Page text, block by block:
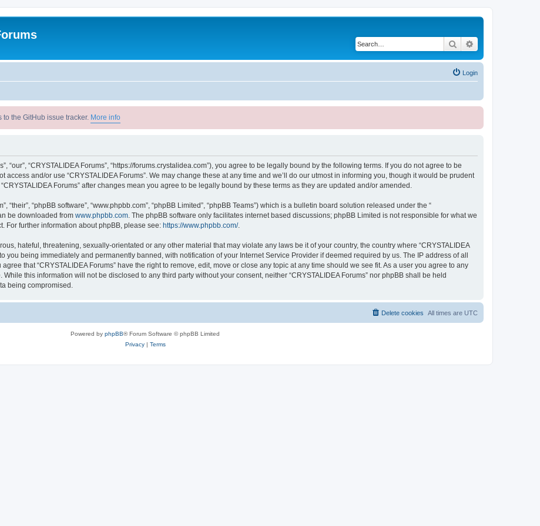
Search
Login
the GitHub issue tracker. More info
“our”, “CRYSTALIDEA Forums”, “https://forums.crystalidea.com”), you agree to be legally bound by the following terms. If you do not agree to be
and/or use “CRYSTALIDEA Forums”. We may change these at any time and we’ll do our utmost in informing you, though it would be prudent
Forums” after changes mean you agree to be legally bound by these terms as they are updated and/or amended.
“their”, “phpBB software”, “www.phpbb.com”, “phpBB Limited”, “phpBB Teams”) which is a bulletin board solution released under the “
be downloaded from www.phpbb.com. The phpBB software only facilitates internet based discussions; phpBB Limited is not responsible for what we
For further information about phpBB, please see: https://www.phpbb.com/.
hateful, threatening, sexually-orientated or any other material that may violate any laws be it of your country, the country where “CRYSTALIDEA
you being immediately and permanently banned, with notification of your Internet Service Provider if deemed required by us. The IP address of all
that “CRYSTALIDEA Forums” have the right to remove, edit, move or close any topic at any time should we see fit. As a user you agree to any
this information will not be disclosed to any third party without your consent, neither “CRYSTALIDEA Forums” nor phpBB shall be held
being compromised.
All times are UTC
Delete cookies
Powered by phpBB® Forum Software © phpBB Limited
Privacy| Terms